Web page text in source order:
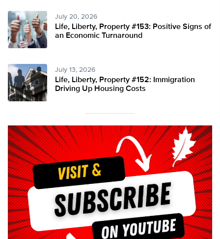
July 20, 2026
Life, Liberty, Property #153: Positive Signs of
an Economic Turnaround
July 13, 2026
Life, Liberty, Property #152: Immigration
Driving Up Housing Costs